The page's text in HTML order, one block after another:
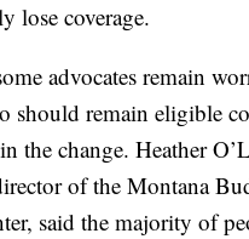
lose coverage.
advocates remain
should remain eligible
the change. Heather
of the Montana
said the majority of